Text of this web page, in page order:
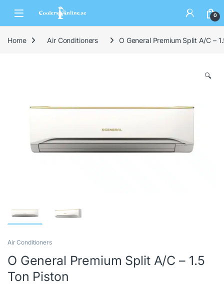
0
Home Air Conditioners O General Premium Split A/C –
🔍
Air Conditioners
O General Premium Split A/C – 1.5
Ton Piston